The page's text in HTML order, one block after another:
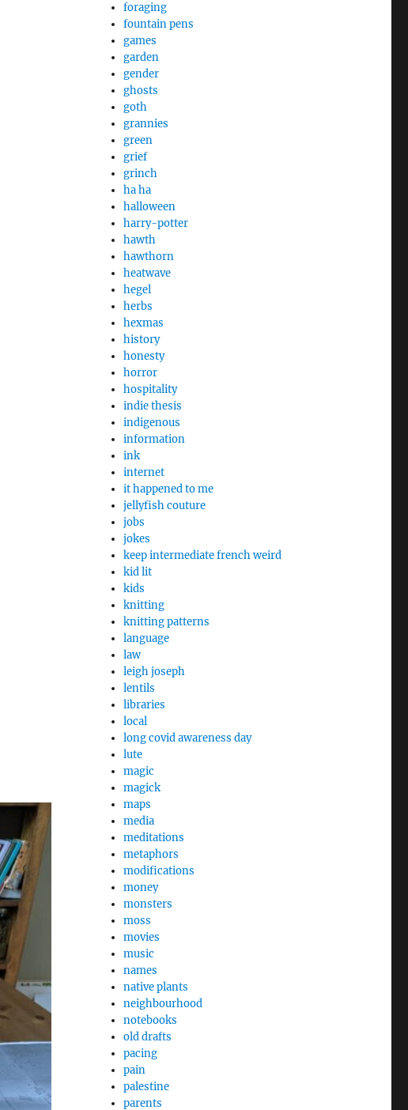
foraging
fountain pens
games
garden
gender
ghosts
goth
grannies
green
grief
grinch
ha ha
halloween
harry-potter
hawth
hawthorn
heatwave
hegel
herbs
hexmas
history
honesty
horror
hospitality
indie thesis
indigenous
information
ink
internet
it happened to me
jellyfish couture
jobs
jokes
keep intermediate french weird
kid lit
kids
knitting
knitting patterns
language
law
leigh joseph
lentils
libraries
local
long covid awareness day
lute
magic
magick
maps
media
meditations
metaphors
modifications
money
monsters
moss
movies
music
names
native plants
neighbourhood
notebooks
old drafts
pacing
pain
palestine
parents